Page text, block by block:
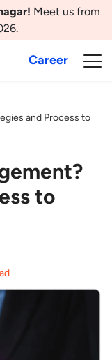
Meet us from
Career
and Process to
to